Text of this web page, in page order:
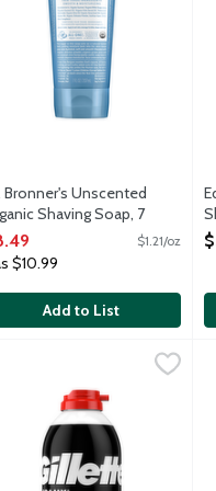
Bronner's Unscented
Shaving Soap, 7
Product Description
$1.21/oz
$10.99
Add to List
Men, 7 Ounce
$5.29
Foamy Regular Shave